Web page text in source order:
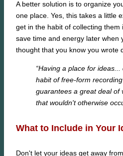
A better solution is to organize
one place. Yes, this takes a little
get in the habit of collecting them
save time and energy later when
thought that you know you wrote
“Having a place for
habit of free-form
guarantees a great deal of
that wouldn't otherwise
What to Include in Your
Don't let your ideas get away